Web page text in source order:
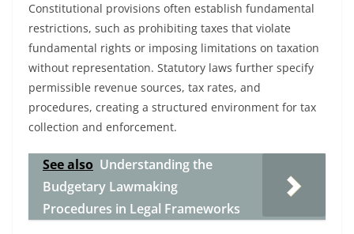
Constitutional provisions often establish fundamental
restrictions, such as prohibiting taxes that violate
fundamental rights or imposing limitations on taxation
without representation. Statutory laws further specify
permissible revenue sources, tax rates, and
procedures, creating a structured environment for tax
collection and enforcement.
See also Understanding the
Budgetary Lawmaking
Procedures in Legal Frameworks